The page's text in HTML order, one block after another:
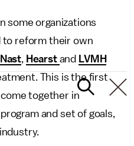
some organizations
to reform their own
, Hearst and LVMH
This is the first
come together in
and set of goals,